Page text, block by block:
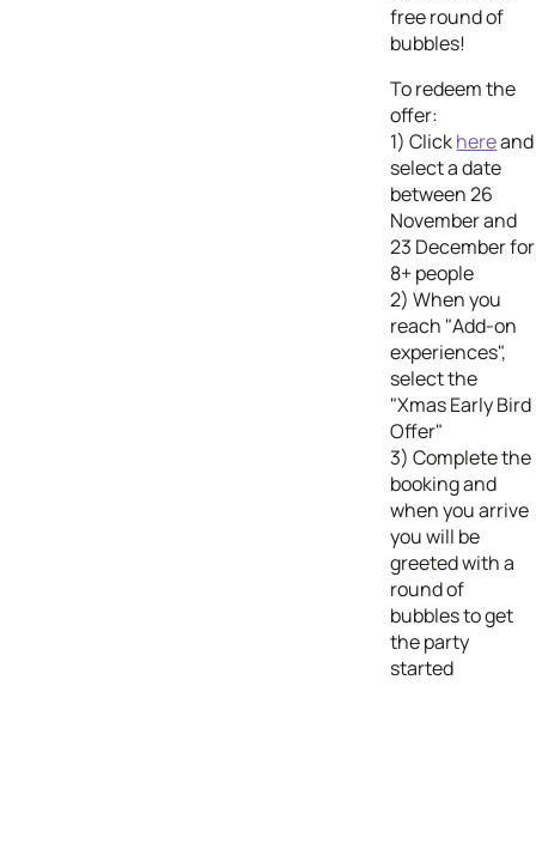
free round of
bubbles!
To redeem the
offer:
1) Clickhereand
select a date
between 26
November and
23 December for
8+ people
2) When you
reach "Add-on
experiences",
select the
"Xmas Early Bird
Offer"
3) Complete the
booking and
when you arrive
you will be
greeted with a
round of
bubbles to get
the party
started